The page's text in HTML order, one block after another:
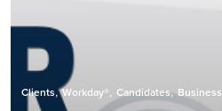
Clients,Workday®, Candidates,Business